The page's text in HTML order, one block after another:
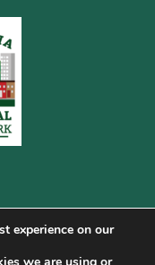
experience on our